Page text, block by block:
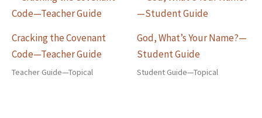
Cracking the Covenant
Code—Teacher Guide
Teacher Guide—Topical
God, What’s Your Name?—
Student Guide
Student Guide—Topical